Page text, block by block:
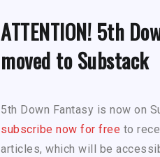
ATTENTION! 5th
moved to Substack
5th Down Fantasy is now on
subscribe now for free to
articles, which will be